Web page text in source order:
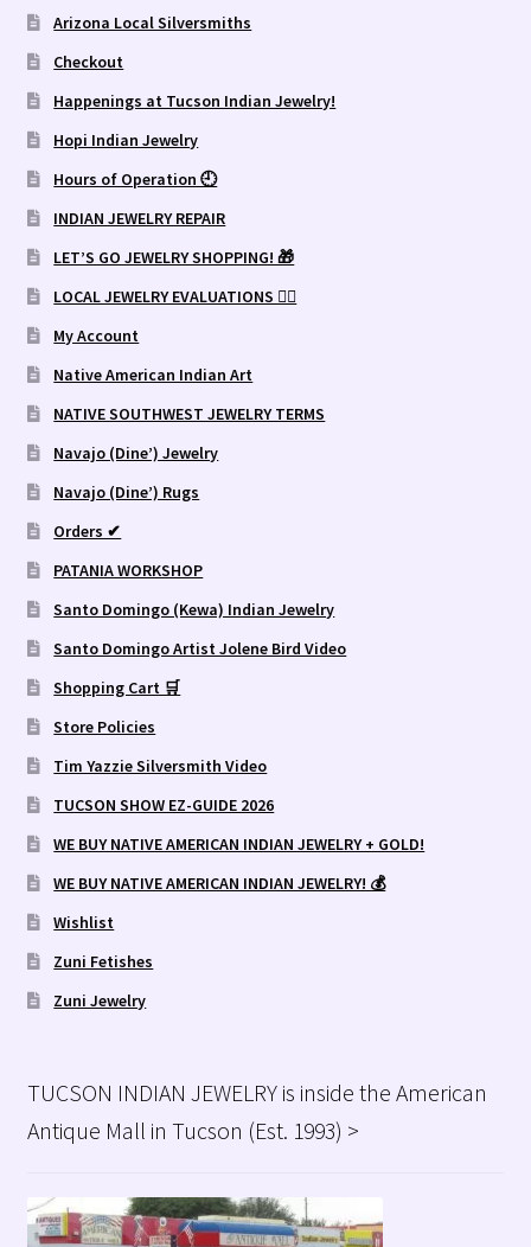
Arizona Local Silversmiths
Checkout
Happenings at Tucson Indian Jewelry!
Hopi Indian Jewelry
Hours of Operation 🕘
INDIAN JEWELRY REPAIR
LET’S GO JEWELRY SHOPPING! 🎁
LOCAL JEWELRY EVALUATIONS 👨‍⚖️
My Account
Native American Indian Art
NATIVE SOUTHWEST JEWELRY TERMS
Navajo (Dine’) Jewelry
Navajo (Dine’) Rugs
Orders ✔
PATANIA WORKSHOP
Santo Domingo (Kewa) Indian Jewelry
Santo Domingo Artist Jolene Bird Video
Shopping Cart 🛒
Store Policies
Tim Yazzie Silversmith Video
TUCSON SHOW EZ-GUIDE 2026
WE BUY NATIVE AMERICAN INDIAN JEWELRY + GOLD!
WE BUY NATIVE AMERICAN INDIAN JEWELRY! 💰
Wishlist
Zuni Fetishes
Zuni Jewelry
TUCSON INDIAN JEWELRY is inside the American
Antique Mall in Tucson (Est. 1993) >